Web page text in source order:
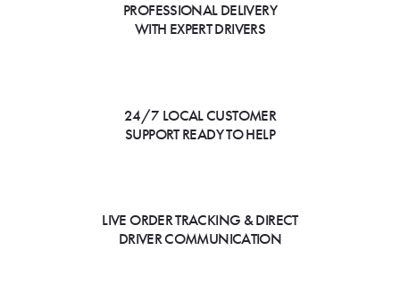
PROFESSIONAL DELIVERY
WITH EXPERT DRIVERS
24/7 LOCAL CUSTOMER
SUPPORT READY TO HELP
LIVE ORDER TRACKING & DIRECT
DRIVER COMMUNICATION